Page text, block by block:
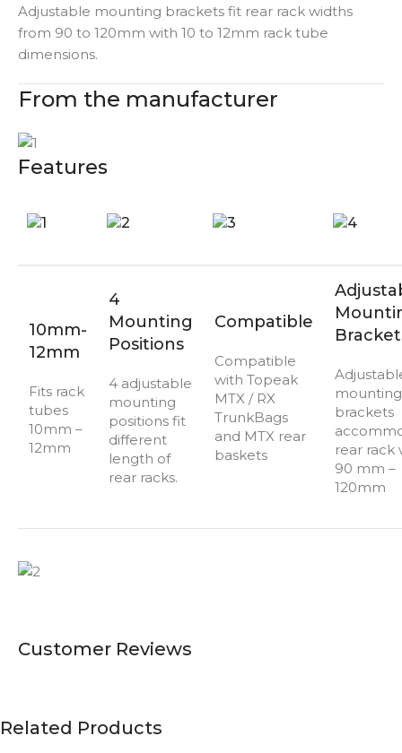
Adjustable mounting brackets fit rear rack widths
from 90 to 120mm with 10 to 12mm rack tube
dimensions.
From the manufacturer
Features
10mm-
12mm
Fits rack
tubes
10mm –
12mm
4
Mounting
Positions
4 adjustable
mounting
positions fit
different
length of
rear racks.
Compatible
Compatible
with Topeak
MTX / RX
TrunkBags
and MTX rear
baskets
mounting
brackets
rear rack
90 mm –
120mm
Customer Reviews
Related Products